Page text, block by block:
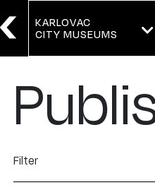
KARLOVAC
CITY MUSEUMS
Filter